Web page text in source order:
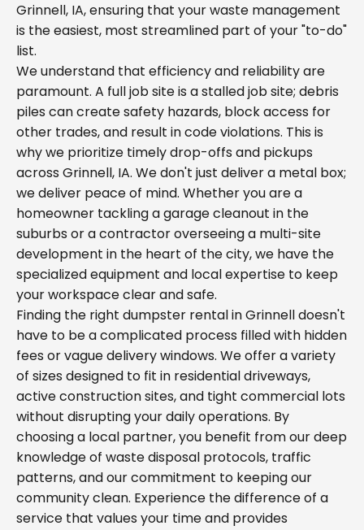
Grinnell, IA, ensuring that your waste management
is the easiest, most streamlined part of your "to-do"
list.
We understand that efficiency and reliability are
paramount. A full job site is a stalled job site; debris
piles can create safety hazards, block access for
other trades, and result in code violations. This is
why we prioritize timely drop-offs and pickups
across Grinnell, IA. We don't just deliver a metal box;
we deliver peace of mind. Whether you are a
homeowner tackling a garage cleanout in the
suburbs or a contractor overseeing a multi-site
development in the heart of the city, we have the
specialized equipment and local expertise to keep
your workspace clear and safe.
Finding the right dumpster rental in Grinnell doesn't
have to be a complicated process filled with hidden
fees or vague delivery windows. We offer a variety
of sizes designed to fit in residential driveways,
active construction sites, and tight commercial lots
without disrupting your daily operations. By
choosing a local partner, you benefit from our deep
knowledge of waste disposal protocols, traffic
patterns, and our commitment to keeping our
community clean. Experience the difference of a
service that values your time and provides